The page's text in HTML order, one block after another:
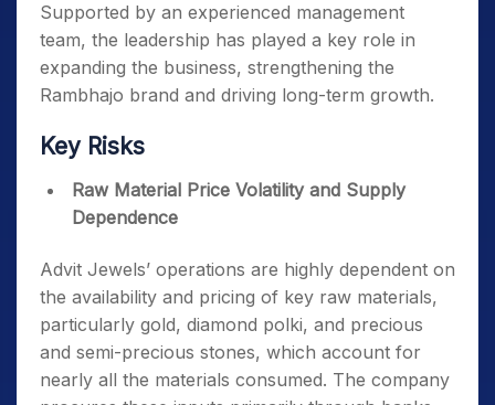
Supported by an experienced management
team, the leadership has played a key role in
expanding the business, strengthening the
Rambhajo brand and driving long-term growth.
Key Risks
Raw Material Price Volatility and Supply
Dependence
Advit Jewels’ operations are highly dependent on
the availability and pricing of key raw materials,
particularly gold, diamond polki, and precious
and semi-precious stones, which account for
nearly all the materials consumed. The company